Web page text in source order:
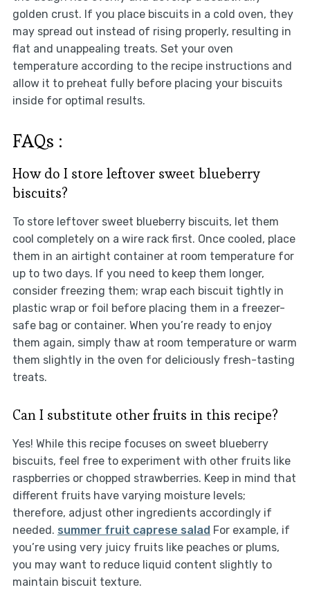
golden crust. If you place biscuits in a cold oven, they
may spread out instead of rising properly, resulting in
flat and unappealing treats. Set your oven
temperature according to the recipe instructions and
allow it to preheat fully before placing your biscuits
inside for optimal results.
FAQs :
How do I store leftover sweet blueberry
biscuits?
To store leftover sweet blueberry biscuits, let them
cool completely on a wire rack first. Once cooled, place
them in an airtight container at room temperature for
up to two days. If you need to keep them longer,
consider freezing them; wrap each biscuit tightly in
plastic wrap or foil before placing them in a freezer-
safe bag or container. When you’re ready to enjoy
them again, simply thaw at room temperature or warm
them slightly in the oven for deliciously fresh-tasting
treats.
Can I substitute other fruits in this recipe?
Yes! While this recipe focuses on sweet blueberry
biscuits, feel free to experiment with other fruits like
raspberries or chopped strawberries. Keep in mind that
different fruits have varying moisture levels;
therefore, adjust other ingredients accordingly if
needed. summer fruit caprese salad For example, if
you’re using very juicy fruits like peaches or plums,
you may want to reduce liquid content slightly to
maintain biscuit texture.